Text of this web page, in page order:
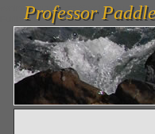
vanlinelogistics.com Seattle
FulfillmentProfessor
Professor